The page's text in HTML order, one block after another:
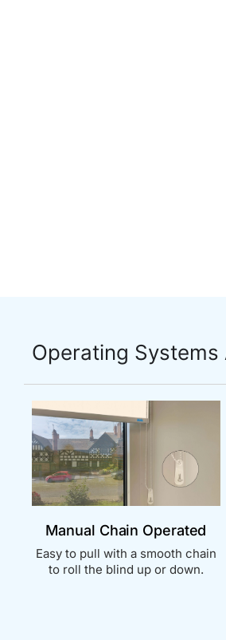
Operating Systems
Manual Chain Operated
Easy to pull with a smooth chain
to roll the blind up or down.